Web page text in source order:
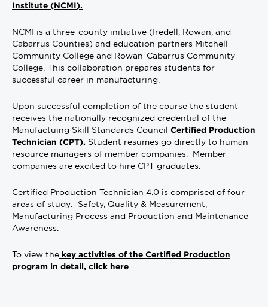
Institute (NCMI).
NCMI is a three-county initiative (Iredell, Rowan, and
Cabarrus Counties) and education partners Mitchell
Community College and Rowan-Cabarrus Community
College. This collaboration prepares students for
successful career in manufacturing.
Upon successful completion of the course the student
receives the nationally recognized credential of the
Manufactuing Skill Standards Council Certified Production
Technician (CPT). Student resumes go directly to human
resource managers of member companies. Member
companies are excited to hire CPT graduates.
Certified Production Technician 4.0 is comprised of four
areas of study: Safety, Quality & Measurement,
Manufacturing Process and Production and Maintenance
Awareness.
To view the key activities of the Certified Production
program in detail, click here.